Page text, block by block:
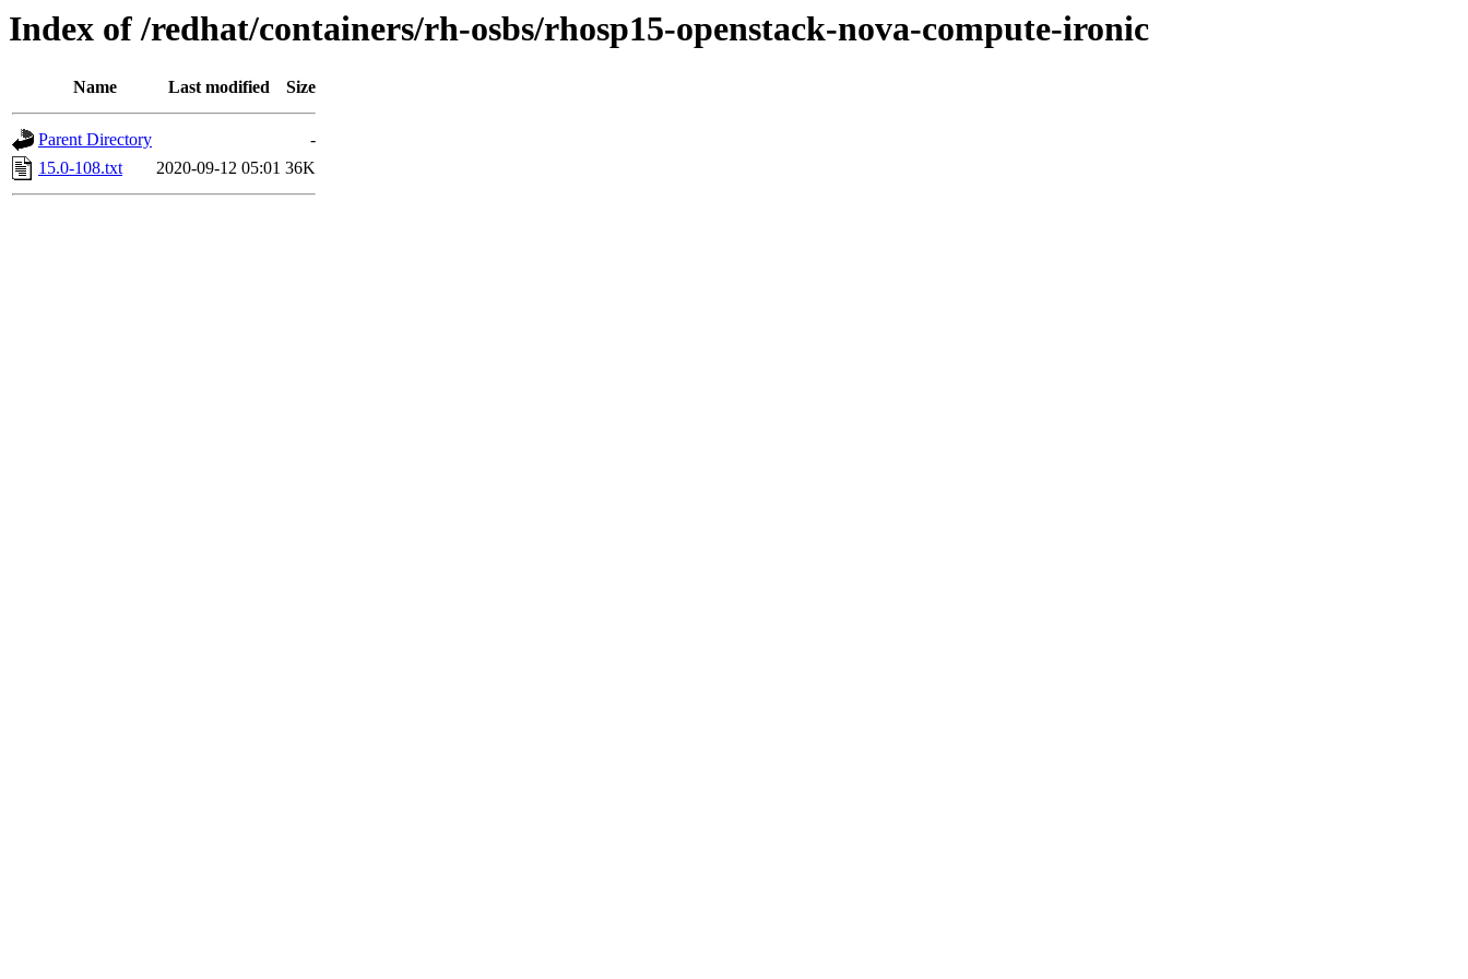
Index of /redhat/containers/rh-osbs/rhosp15-openstack-nova-compute-ironic
Name Last modified Size
Parent Directory
-
15.0-108.txt
2020-09-12 05:01 36K